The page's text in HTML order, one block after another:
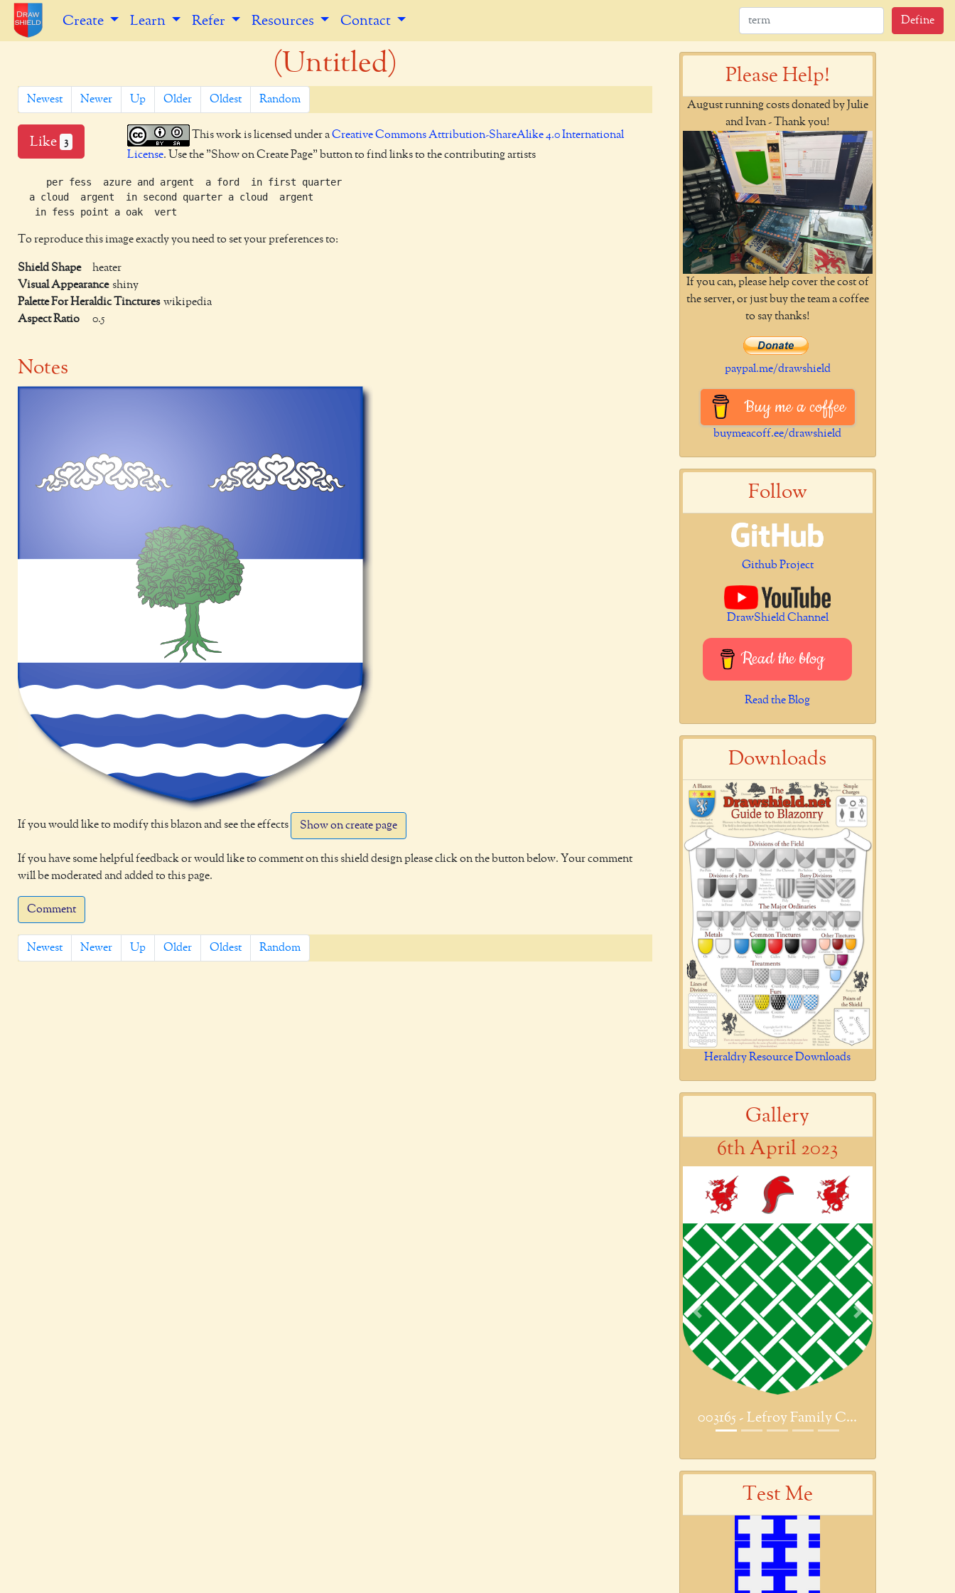
Create Learn Refer Resources Contact Define
(Untitled)
Newest Newer Up Older Oldest Random
Like 3
This work is licensed under aCreative Commons Attribution-ShareAlike 4.0 International
License. Use the "Show on Create Page" button to find links to the contributing artists
     per fess  azure and argent  a ford  in first quarter
  a cloud  argent  in second quarter a cloud  argent
To reproduce this image exactly you need to set your preferences to:
Shield Shape
heater
Visual Appearance shiny
Palette For Heraldic Tinctures wikipedia
Aspect Ratio
0.5
Notes
If you would like to modify this blazon and see the effects Show on create page
If you have some helpful feedback or would like to comment on this shield design please click on the button below. Your comment
will be moderated and added to this page.
Comment
Newest Newer Up Older Oldest Random
Please Help!
August running costs donated by Julie
and Ivan - Thank you!
If you can, please help cover the cost of
the server, or just buy the team a coffee
to say thanks!
paypal.me/drawshield
Buy me a coffee
buymeacoff.ee/drawshield
Follow
Github Project
DrawShield Channel
Read the blog
Read the Blog
Downloads
Heraldry Resource Downloads
Gallery
6th April 2023
003165 - Lefroy Family C...
Previous Next
Test Me